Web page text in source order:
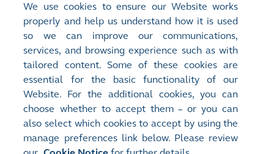
Site Map
Terms of Use
Privacy Notice
Cookie Notice
Follow Us:
©2016-26 Hong Kong Exchanges and Clearing Limited. All rights reserved.
We use cookies to ensure our Website works
properly and help us understand how it is used
so we can improve our communications,
services, and browsing experience such as with
tailored content. Some of these cookies are
essential for the basic functionality of our
Website. For the additional cookies, you can
choose whether to accept them – or you can
also select which cookies to accept by using the
manage preferences link below. Please review